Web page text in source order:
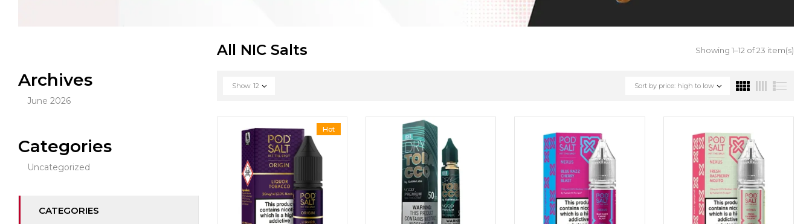
Archives
June 2026
Categories
Uncategorized
CATEGORIES
All NIC Salts Showing 1–12 of 23 item(s)
Sort by price: high to low
Show 12
Hot